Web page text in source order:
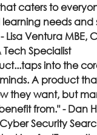
caters to
needs and
Lisa Ventura MBE,
Tech Specialist
into the
A product
they want, but
from." - Dan
Security